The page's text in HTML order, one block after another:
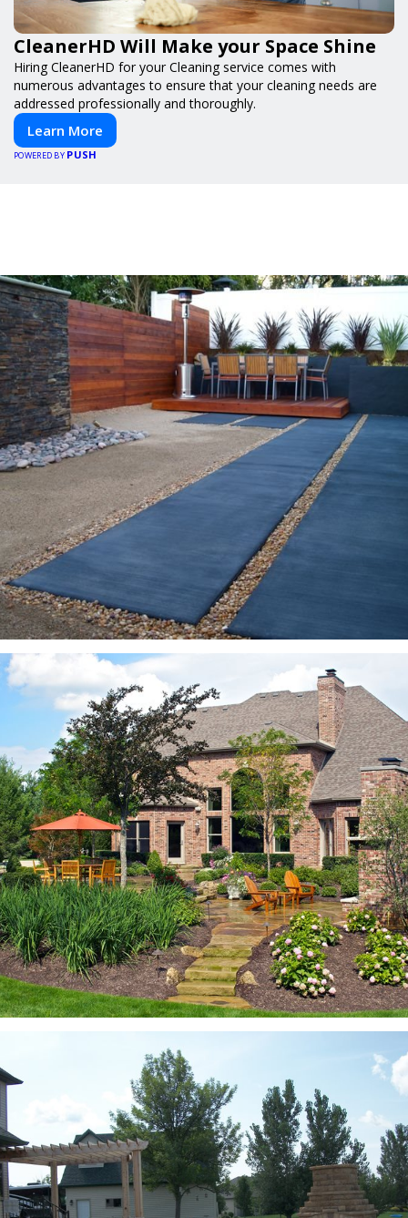
CleanerHD Will Make your Space Shine
Hiring CleanerHD for your Cleaning service comes with
numerous advantages to ensure that your cleaning needs are
addressed professionally and thoroughly.
Learn More
POWERED BY PUSH